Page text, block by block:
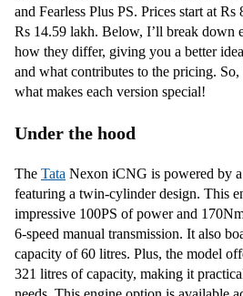
and Fearless Plus PS. Prices start at
Rs 14.59 lakh. Below, I’ll break down
how they differ, giving you a better
and what contributes to the pricing. So,
what makes each version special!
Under the hood
The Tata Nexon iCNG is powered by
featuring a twin-cylinder design. This
impressive 100PS of power and
6-speed manual transmission. It also
capacity of 60 litres. Plus, the model
321 litres of capacity, making it